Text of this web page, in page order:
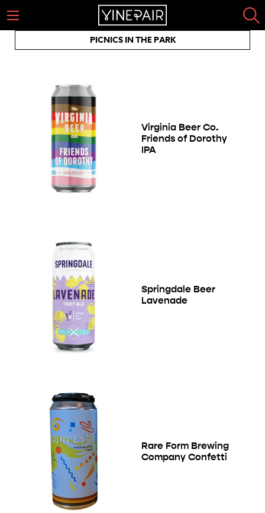
PICNICS IN THE PARK
Virginia Beer Co.
Friends of Dorothy
IPA
Springdale Beer
Lavenade
Rare Form Brewing
Company Confetti